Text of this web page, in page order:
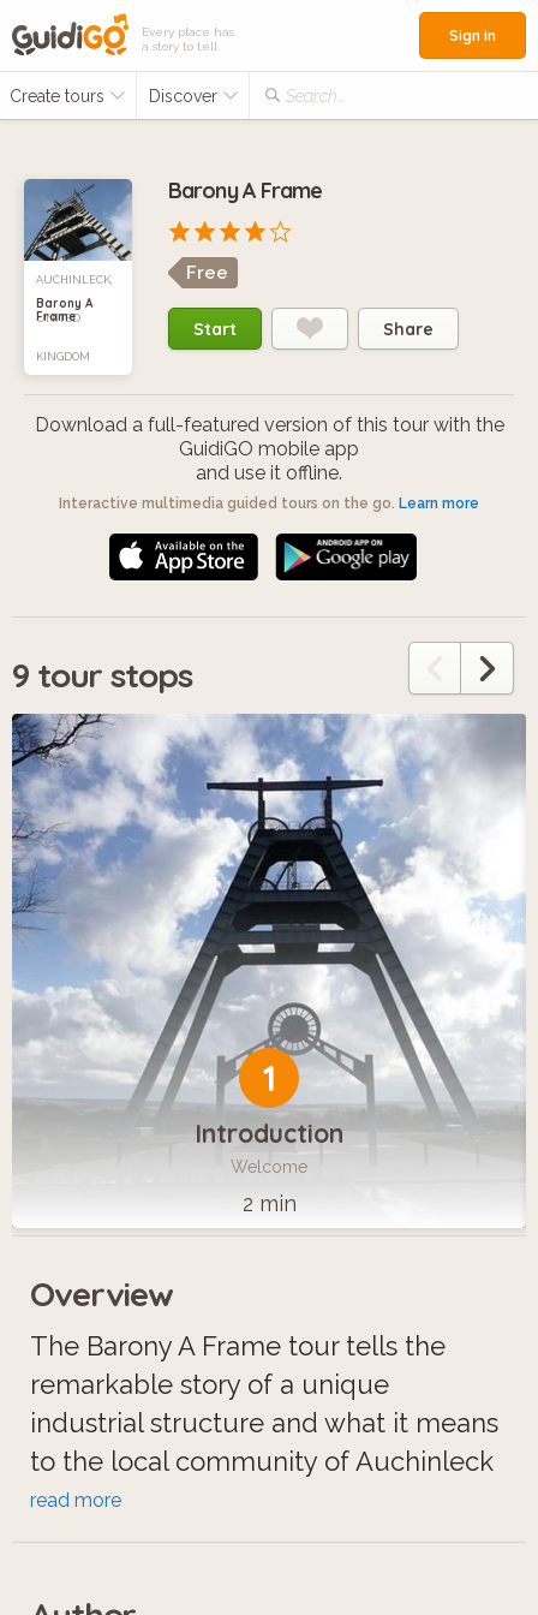
Every place has
a story to tell
Create tours Discover Search...
Sign in
AUCHINLECK,
UNITED
KINGDOM
Barony A
Frame
Barony A Frame
Free
Start Share
Download a full-featured version of this tour with the
GuidiGO mobile app
and use it offline.
Interactive multimedia guided tours on the go. Learn more
9 tour stops
1
Introduction
Welcome
2 min
Overview
The Barony A Frame tour tells the
remarkable story of a unique
industrial structure and what it means
to the local community of Auchinleck
in East Ayrshire.
read more